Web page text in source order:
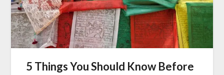
5 Things You Should Know Before